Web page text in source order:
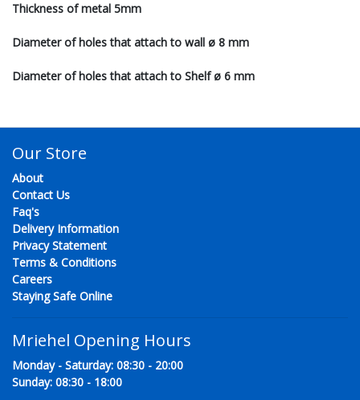
Thickness of metal 5mm
Diameter of holes that attach to wall ø 8 mm
Diameter of holes that attach to Shelf ø 6 mm
Our Store
About
Contact Us
Faq's
Delivery Information
Privacy Statement
Terms & Conditions
Careers
Staying Safe Online
Mriehel Opening Hours
Monday - Saturday: 08:30 - 20:00
Sunday: 08:30 - 18:00